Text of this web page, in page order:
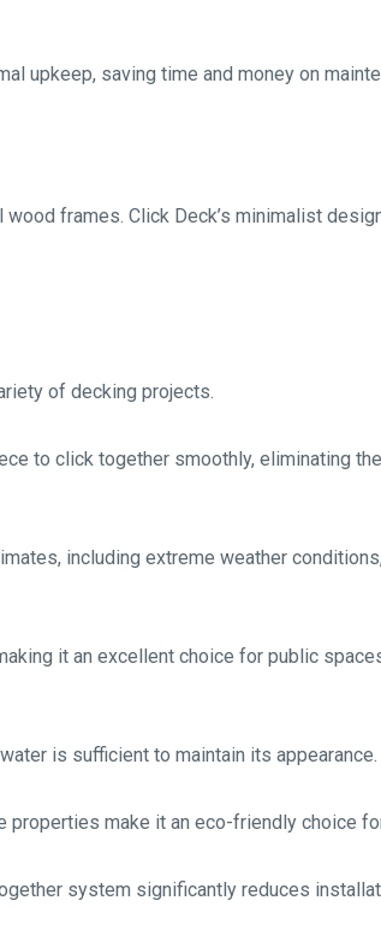
upkeep, saving time and money on
frames. Click Deck’s minimalist
of decking projects.
to click together smoothly, eliminating
including extreme weather
it an excellent choice for public
is sufficient to maintain its appearance.
properties make it an eco-friendly choice
system significantly reduces